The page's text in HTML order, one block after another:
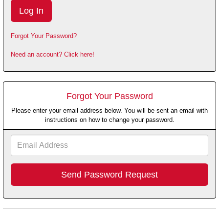
Forgot Your Password?
Need an account? Click here!
Forgot Your Password
Please enter your email address below. You will be sent an email with
instructions on how to change your password.